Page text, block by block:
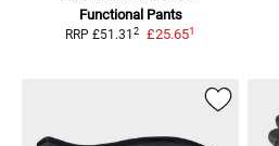
Functional Pants
RRP £51.312 £25.651